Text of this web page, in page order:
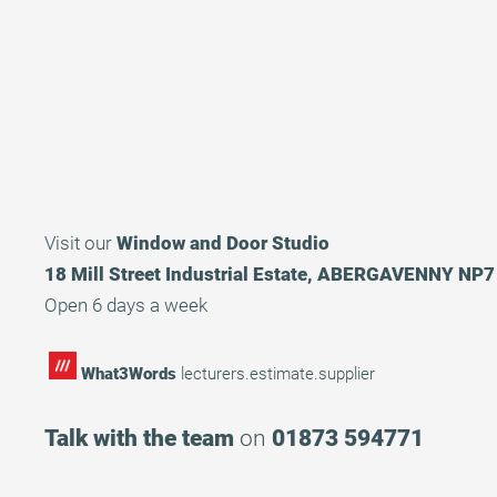
Visit our Window and Door Studio
18 Mill Street Industrial Estate, ABERGAVENNY
Open 6 days a week
What3Words lecturers.estimate.supplier
Talk with the team on 01873 594771